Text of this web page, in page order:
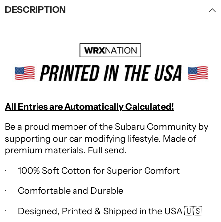
DESCRIPTION
All Entries are Automatically Calculated!
Be a proud member of the Subaru Community by
supporting our car modifying lifestyle. Made of
premium materials. Full send.
· 100% Soft Cotton for Superior Comfort
· Comfortable and Durable
· Designed, Printed & Shipped in the USA 🇺🇸